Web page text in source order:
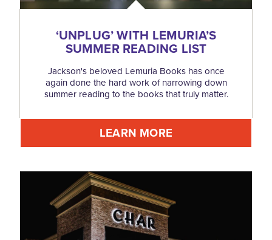
‘UNPLUG’ WITH LEMURIA’S
SUMMER READING LIST
Jackson's beloved Lemuria Books has once
again done the hard work of narrowing down
summer reading to the books that truly matter.
LEARN MORE